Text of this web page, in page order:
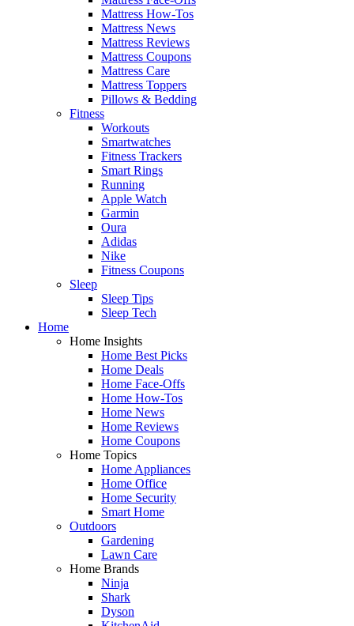
Mattress How-Tos
Mattress News
Mattress Reviews
Mattress Coupons
Mattress Care
Mattress Toppers
Pillows & Bedding
Fitness
Workouts
Smartwatches
Fitness Trackers
Smart Rings
Running
Apple Watch
Garmin
Oura
Adidas
Nike
Fitness Coupons
Sleep
Sleep Tips
Sleep Tech
Home
Home Insights
Home Best Picks
Home Deals
Home Face-Offs
Home How-Tos
Home News
Home Reviews
Home Coupons
Home Topics
Home Appliances
Home Office
Home Security
Smart Home
Outdoors
Gardening
Lawn Care
Home Brands
Ninja
Shark
Dyson